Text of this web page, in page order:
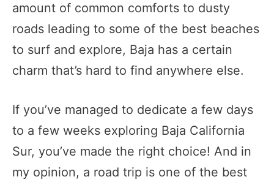
amount of common comforts to dusty
roads leading to some of the best beaches
to surf and explore, Baja has a certain
charm that’s hard to find anywhere else.
If you’ve managed to dedicate a few days
to a few weeks exploring Baja California
Sur, you’ve made the right choice! And in
my opinion, a road trip is one of the best